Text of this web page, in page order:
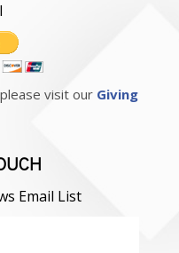
visit our Giving
Email List